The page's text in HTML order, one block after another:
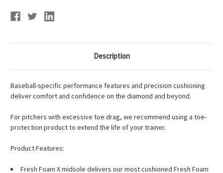
Description
Baseball-specific performance features and precision cushioning
deliver comfort and confidence on the diamond and beyond.
For pitchers with excessive toe drag, we recommend using a toe-
protection product to extend the life of your trainer.
Product Features:
Fresh Foam X midsole delivers our most cushioned Fresh Foam